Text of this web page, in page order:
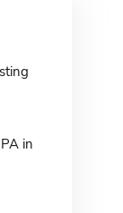
in